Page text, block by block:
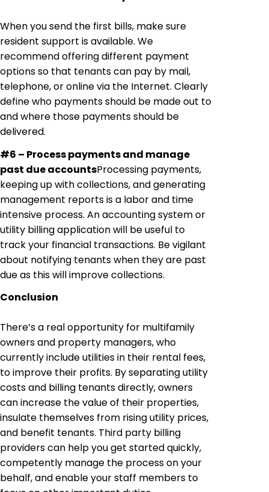
When you send the first bills, make sure
resident support is available. We
recommend offering different payment
options so that tenants can pay by mail,
telephone, or online via the Internet. Clearly
definewho payments should be made out to
and where those payments should be
delivered.
#6 – Process payments and manage
past dueaccountsProcessing payments,
keeping up with collections, and generating
management reports is a labor and time
intensive process. An accounting system or
utility billing application will be useful to
track your financial transactions. Be vigilant
about notifying tenants when they are past
due as this will improve collections.
Conclusion
There’s a real opportunity for multifamily
owners and property managers, who
currently include utilities in their rental fees,
to improve their profits. By separating utility
costs and billing tenants directly, owners
can increase the value of their properties,
insulate themselves from rising utility prices,
and benefit tenants. Third party billing
providers can help you get started quickly,
competently manage the process on your
behalf, and enable your staff members to